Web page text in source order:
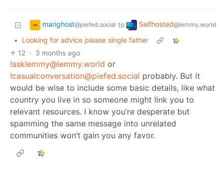
marighost@piefed.social to Selfhosted@lemmy.world
•
Looking for advice please single father
12 · 3 months ago
!asklemmy@lemmy.world or
!casualconversation@piefed.social probably. But it
would be wise to include some basic details, like what
country you live in so someone might link you to
relevant resources. I know you’re desperate but
spamming the same message into unrelated
communities won’t gain you any favor.